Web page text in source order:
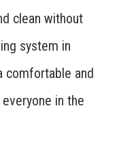
clean without
system in
comfortable and
in the